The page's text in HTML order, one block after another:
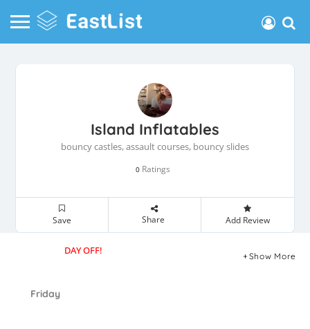
Island Inflatables
bouncy castles, assault courses, bouncy slides
0 Ratings
Save Share Add Review
Friday
DAY OFF! Show More